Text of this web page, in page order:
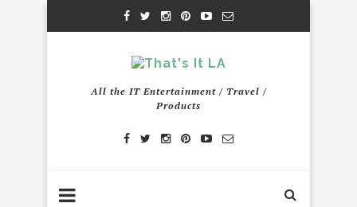
All the IT Entertainment / Travel /
Products